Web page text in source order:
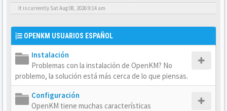
It is currently Sat Aug 08, 2026 9:14 am
OPENKM USUARIOS ESPAÑOL
Instalación
Problemas con la instalación de OpenKM? No
problemo, la solución está más cerca de lo que piensas.
Configuración
OpenKM tiene muchas características